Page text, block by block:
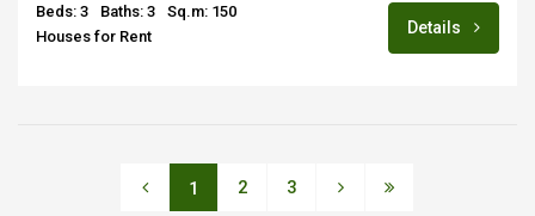
Beds: 3 Baths: 3
Sq.m: 150
Houses for Rent
Details
1 2 3